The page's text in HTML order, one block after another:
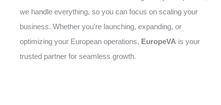
we handle everything, so you can focus on scaling your
business. Whether you’re launching, expanding, or
optimizing your European operations, EuropeVA is your
trusted partner for seamless growth.